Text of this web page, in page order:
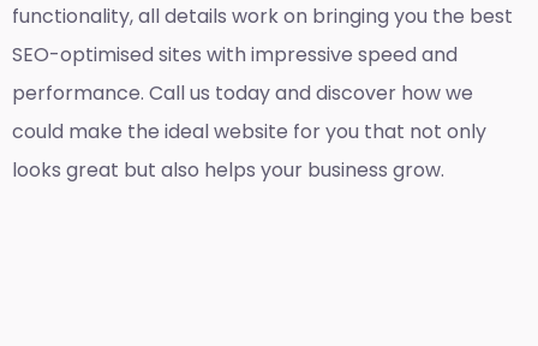
functionality, all details work on bringing you the best
SEO-optimised sites with impressive speed and
performance. Call us today and discover how we
could make the ideal website for you that not only
looks great but also helps your business grow.